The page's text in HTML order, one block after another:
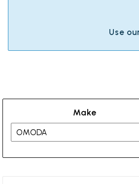
Use
Make